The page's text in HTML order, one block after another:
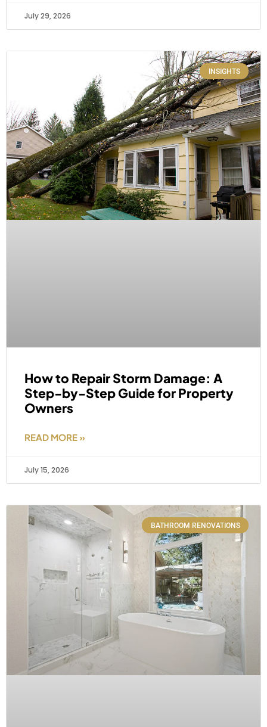
July 29, 2026
INSIGHTS
How to Repair Storm Damage: A
Step-by-Step Guide for Property
Owners
READ MORE »
July 15, 2026
BATHROOM RENOVATIONS